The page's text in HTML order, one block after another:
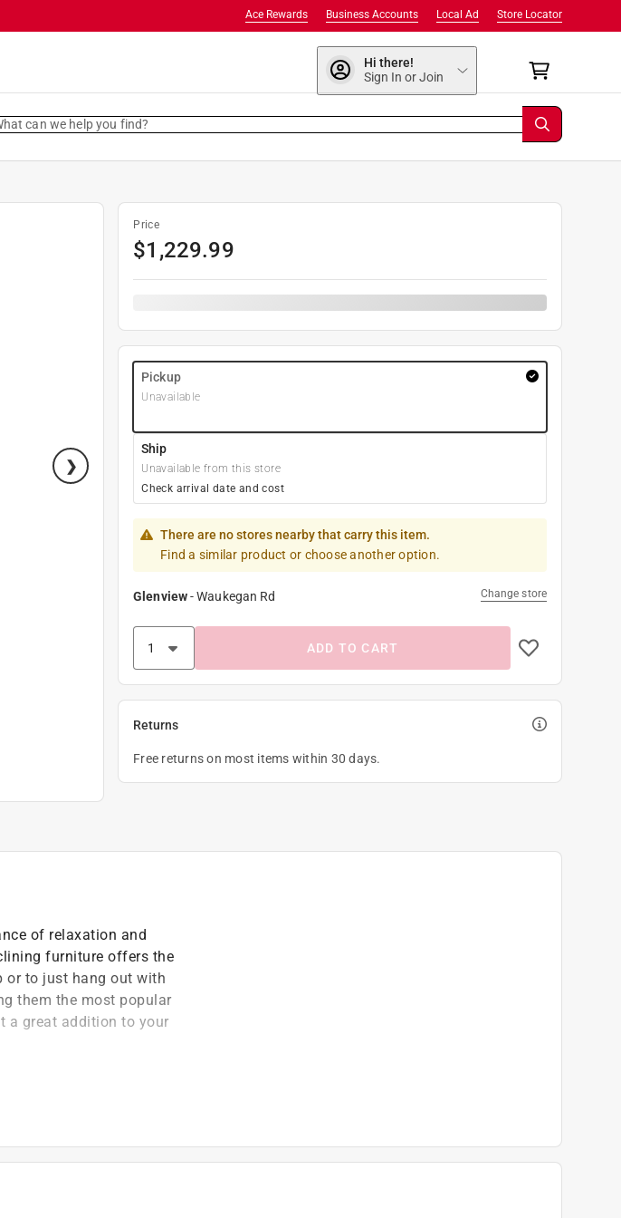
Store Locator
Local Ad
Business Accounts
Ace Rewards
Hi there!
Sign In or Join
can we help you find?
Price
$1,229.99
Pickup
Unavailable
Ship
Unavailable from this store
Check arrival date and cost
There are no stores nearby that carry this item.
Find a similar product or choose another option.
Glenview-Waukegan Rd Change store
ADD TO CART
Returns
Free returns on most items within 30 days.
of relaxation and
furniture offers the
or to just hang out with
them the most popular
a great addition to your